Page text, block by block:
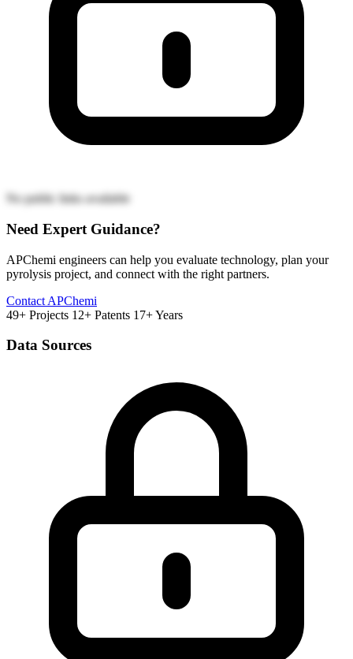
No public links available
Need Expert Guidance?
APChemi engineers can help you evaluate technology, plan your
pyrolysis project, and connect with the right partners.
Contact APChemi
49+ Projects 12+ Patents 17+ Years
Data Sources